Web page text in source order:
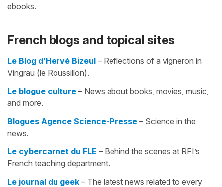
ebooks.
French blogs and topical sites
Le Blog d’Hervé Bizeul – Reflections of a vigneron in
Vingrau (le Roussillon).
Le blogue culture – News about books, movies, music,
and more.
Blogues Agence Science-Presse – Science in the
news.
Le cybercarnet du FLE – Behind the scenes at RFI’s
French teaching department.
Le journal du geek – The latest news related to every